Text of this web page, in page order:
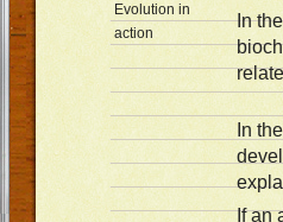
Evolution in
action
In
In
If an